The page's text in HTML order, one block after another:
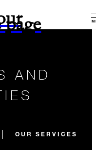
page
AND
OUR SERVICES